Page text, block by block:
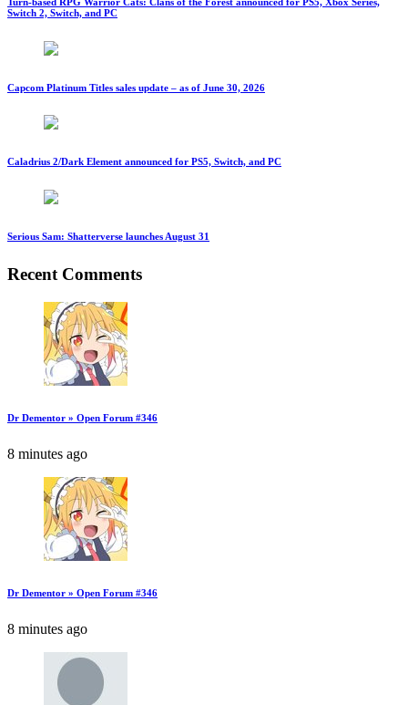
Switch 2, Switch, and PC
Capcom Platinum Titles sales update – as of June 30, 2026
Caladrius 2/Dark Element announced for PS5, Switch, and PC
Serious Sam: Shatterverse launches August 31
Recent Comments
Dr Dementor » Open Forum #346
8 minutes ago
Dr Dementor » Open Forum #346
8 minutes ago